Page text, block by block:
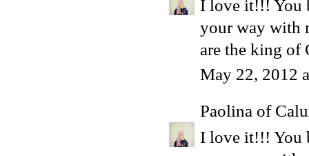
I love it!!! You
your way with
are the king of
May 22, 2012
Paolina of
I love it!!! You